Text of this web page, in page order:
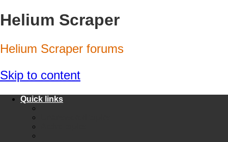
Helium Scraper
Helium Scraper forums
Skip to content
Quick links